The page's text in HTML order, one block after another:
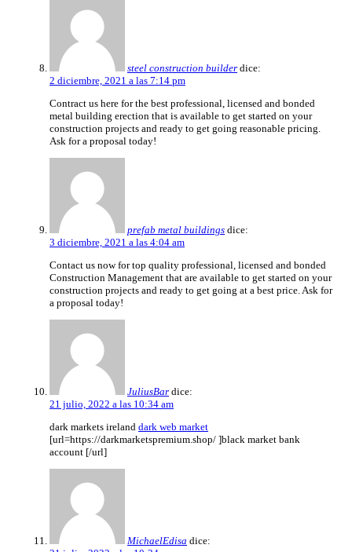
steel construction builder dice:
2 diciembre, 2021 a las 7:14 pm
Contract us here for the best professional, licensed and bonded
metal building erection that is available to get started on your
construction projects and ready to get going reasonable pricing.
Ask for a proposal today!
prefab metal buildings dice:
3 diciembre, 2021 a las 4:04 am
Contact us now for top quality professional, licensed and bonded
Construction Management that are available to get started on your
construction projects and ready to get going at a best price. Ask for
a proposal today!
JuliusBar dice:
21 julio, 2022 a las 10:34 am
dark markets ireland dark web market
[url=https://darkmarketspremium.shop/ ]black market bank
account [/url]
MichaelEdisa dice: